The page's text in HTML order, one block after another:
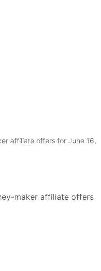
affiliate offers for June 16,